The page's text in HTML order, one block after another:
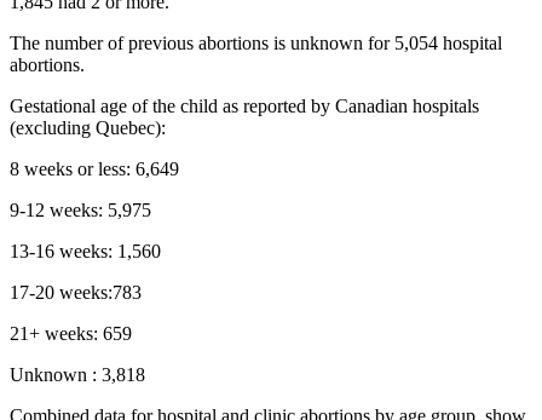
The number of previous abortions is unknown for 5,054 hospital
abortions.
Gestational age of the child as reported by Canadian hospitals
(excluding Quebec):
8 weeks or less: 6,649
9-12 weeks: 5,975
13-16 weeks: 1,560
17-20 weeks:783
21+ weeks: 659
Unknown : 3,818